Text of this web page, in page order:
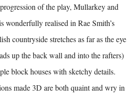
of the play, Mullarkey and
wonderfully realised in Rae Smith’s
countryside stretches as far as the eye
up the back wall and into the rafters)
block houses with sketchy details.
made 3D are both quaint and wry in